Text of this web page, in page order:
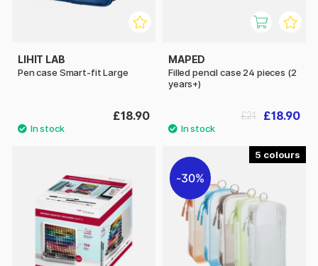
LIHIT LAB
Pen case Smart-fit Large
£18.90
MAPED
Filled pencil case 24 pieces (2
years+)
£18.90
£21
5
30%